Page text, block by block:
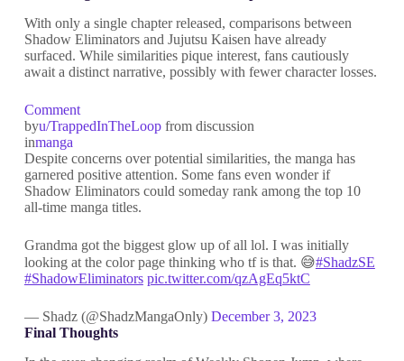
With only a single chapter released, comparisons between
Shadow Eliminators and Jujutsu Kaisen have already
surfaced. While similarities pique interest, fans cautiously
await a distinct narrative, possibly with fewer character losses.
Comment
byu/TrappedInTheLoopfrom discussion
inmanga
Despite concerns over potential similarities, the manga has
garnered positive attention. Some fans even wonder if
Shadow Eliminators could someday rank among the top 10
all-time manga titles.
Grandma got the biggest glow up of all lol. I was initially
looking at the color page thinking who tf is that. 😅#ShadzSE
#ShadowEliminators pic.twitter.com/qzAgEq5ktC
— Shadz (@ShadzMangaOnly) December 3, 2023
Final Thoughts